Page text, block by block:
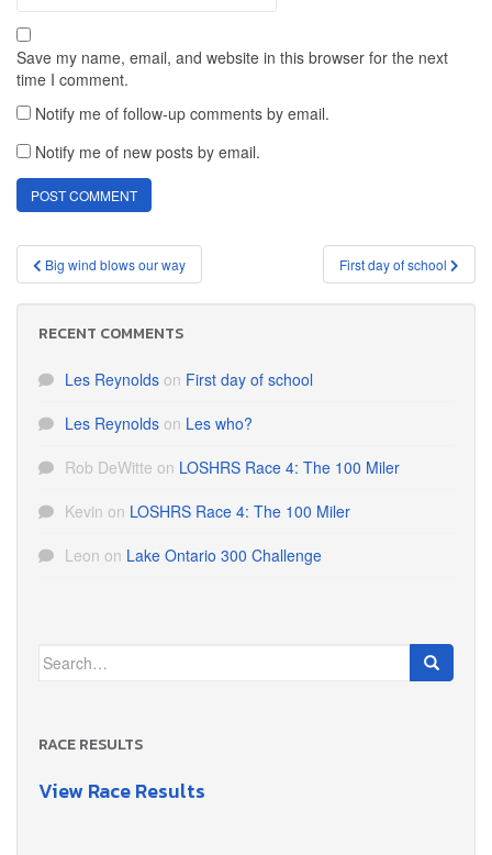
Save my name, email, and website in this browser for the next
time I comment.
Notify me of follow-up comments by email.
Notify me of new posts by email.
Post
navigation
Big wind blows our way First day of school
RECENT COMMENTS
Les Reynolds on First day of school
Les Reynolds on Les who?
Rob DeWitte on LOSHRS Race 4: The 100 Miler
Kevin on LOSHRS Race 4: The 100 Miler
Leon on Lake Ontario 300 Challenge
Search
for:
RACE RESULTS
View Race Results